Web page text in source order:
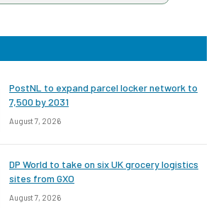
PostNL to expand parcel locker network to
7,500 by 2031
August 7, 2026
DP World to take on six UK grocery logistics
sites from GXO
August 7, 2026